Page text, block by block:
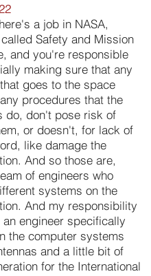
a job in NASA,
Safety and Mission
and you're responsible
making sure that any
goes to the space
procedures that the
do, don't pose risk of
or doesn't, for lack of
like damage the
And so those are,
of engineers who
systems on the
And my responsibility
engineer specifically
the computer systems
and a little bit of
for the International